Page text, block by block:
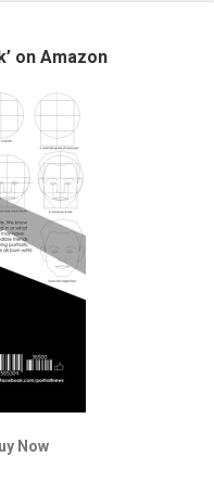
on Amazon
Now